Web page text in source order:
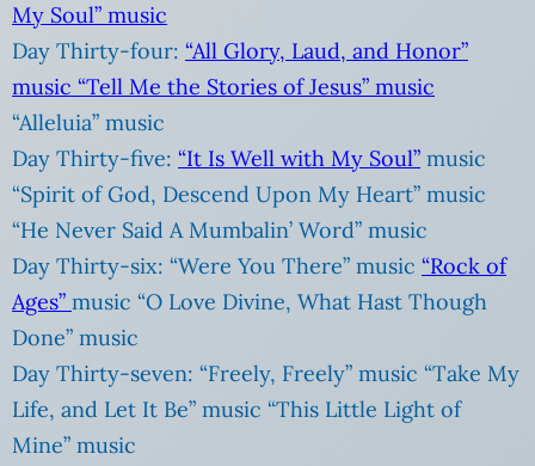
My Soul” music
Day Thirty-four: “All Glory, Laud, and Honor”
music “Tell Me the Stories of Jesus” music
“Alleluia” music
Day Thirty-five: “It Is Well with My Soul” music
“Spirit of God, Descend Upon My Heart” music
“He Never Said A Mumbalin’ Word” music
Day Thirty-six: “Were You There” music “Rock of
Ages” music “O Love Divine, What Hast Though
Done” music
Day Thirty-seven: “Freely, Freely” music “Take My
Life, and Let It Be” music “This Little Light of
Mine” music